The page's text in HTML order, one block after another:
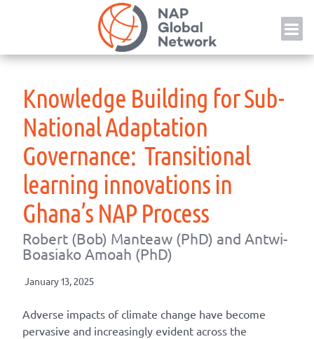
Knowledge Building for Sub-
National Adaptation
Governance: Transitional
learning innovations in
Ghana’s NAP Process
Robert (Bob) Manteaw (PhD) and Antwi-
Boasiako Amoah (PhD)
January 13, 2025
Adverse impacts of climate change have become
pervasive and increasingly evident across the